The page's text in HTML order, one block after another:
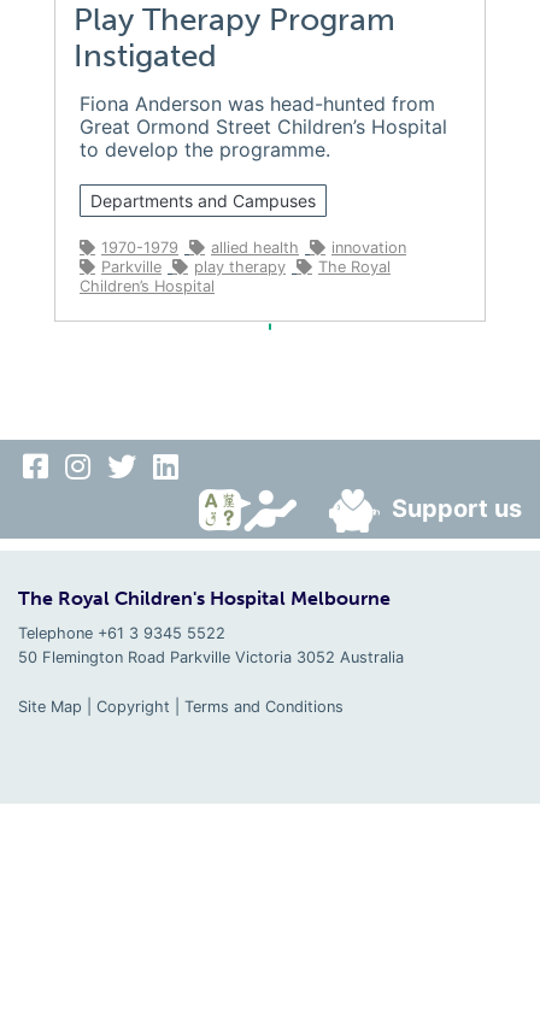
Play Therapy Program
Instigated
Fiona Anderson was head-hunted from
Great Ormond Street Children’s Hospital
to develop the programme.
Departments and Campuses
1970-1979 allied health
innovation
Parkville
play therapy
The Royal
Children’s Hospital
Support us
The Royal Children's Hospital Melbourne
Telephone +61 3 9345 5522
50 Flemington Road Parkville Victoria 3052 Australia
Site Map Copyright Terms and Conditions